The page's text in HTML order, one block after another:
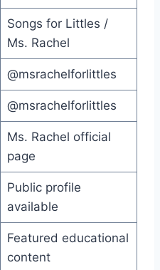
Songs for Littles /
Ms. Rachel
@msrachelforlittles
@msrachelforlittles
Ms. Rachel official
page
Public profile
available
Featured educational
content